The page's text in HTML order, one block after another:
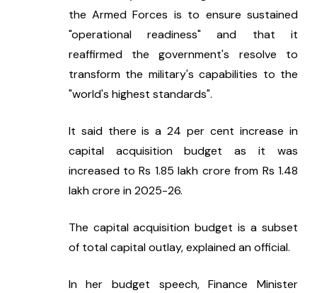
the Armed Forces is to ensure sustained
"operational readiness" and that it
reaffirmed the government's resolve to
transform the military's capabilities to the
"world's highest standards".
It said there is a 24 per cent increase in
capital acquisition budget as it was
increased to Rs 1.85 lakh crore from Rs 1.48
lakh crore in 2025-26.
The capital acquisition budget is a subset
of total capital outlay, explained an official.
In her budget speech, Finance Minister